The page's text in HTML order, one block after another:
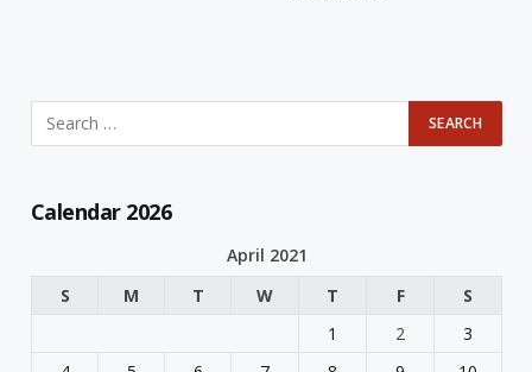
Calendar 2026
April 2021
S
M T W T F
S
1
2
3